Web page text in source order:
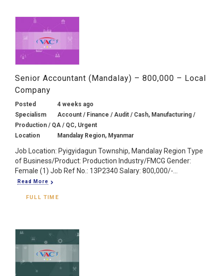
Senior Accountant (Mandalay) – 800,000 – Local
Company
Posted
4 weeks ago
Specialism
Account / Finance / Audit / Cash, Manufacturing /
Production / QA / QC, Urgent
Location
Mandalay Region, Myanmar
Job Location: Pyigyidagun Township, Mandalay Region Type
of Business/Product: Production Industry/FMCG Gender:
Female (1) Job Ref No.: 13P2340 Salary: 800,000/-...
Read More
FULL TIME